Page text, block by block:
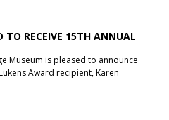
TO RECEIVE 15TH ANNUAL
Museum is pleased to announce
Award recipient, Karen